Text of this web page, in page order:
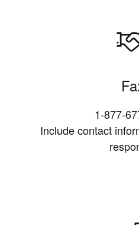
1-877-
Include contact